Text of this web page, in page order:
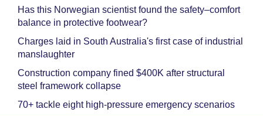
Has this Norwegian scientist found the safety–comfort
balance in protective footwear?
Charges laid in South Australia's first case of industrial
manslaughter
Construction company fined $400K after structural
steel framework collapse
70+ tackle eight high-pressure emergency scenarios